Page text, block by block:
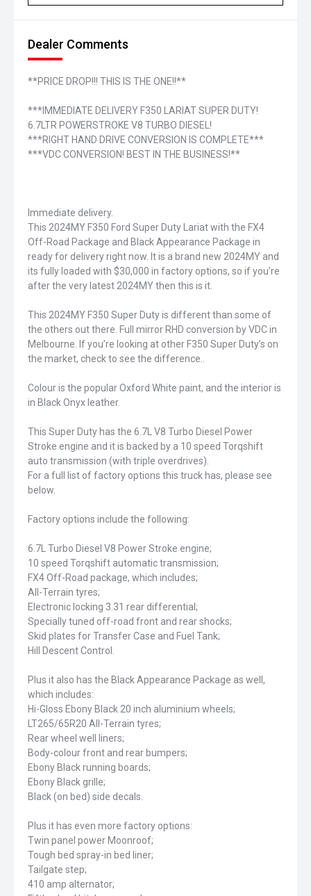
Dealer Comments
**PRICE DROP!!! THIS IS THE ONE!!**
***IMMEDIATE DELIVERY F350 LARIAT SUPER DUTY!
6.7LTR POWERSTROKE V8 TURBO DIESEL!
***RIGHT HAND DRIVE CONVERSION IS COMPLETE***
***VDC CONVERSION! BEST IN THE BUSINESS!**
Immediate delivery.
This 2024MY F350 Ford Super Duty Lariat with the FX4
Off-Road Package and Black Appearance Package in
ready for delivery right now. It is a brand new 2024MY and
its fully loaded with $30,000 in factory options, so if you’re
after the very latest 2024MY then this is it.
This 2024MY F350 Super Duty is different than some of
the others out there. Full mirror RHD conversion by VDC in
Melbourne. If you’re looking at other F350 Super Duty’s on
the market, check to see the difference..
Colour is the popular Oxford White paint, and the interior is
in Black Onyx leather.
This Super Duty has the 6.7L V8 Turbo Diesel Power
Stroke engine and it is backed by a 10 speed Torqshift
auto transmission (with triple overdrives).
For a full list of factory options this truck has, please see
below.
Factory options include the following:
6.7L Turbo Diesel V8 Power Stroke engine;
10 speed Torqshift automatic transmission;
FX4 Off-Road package, which includes;
All-Terrain tyres;
Electronic locking 3.31 rear differential;
Specially tuned off-road front and rear shocks;
Skid plates for Transfer Case and Fuel Tank;
Hill Descent Control.
Plus it also has the Black Appearance Package as well,
which includes:
Hi-Gloss Ebony Black 20 inch aluminium wheels;
LT265/65R20 All-Terrain tyres;
Rear wheel well liners;
Body-colour front and rear bumpers;
Ebony Black running boards;
Ebony Black grille;
Black (on bed) side decals.
Plus it has even more factory options:
Twin panel power Moonroof;
Tough bed spray-in bed liner;
Tailgate step;
410 amp alternator;